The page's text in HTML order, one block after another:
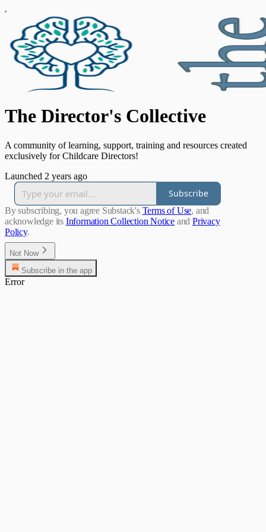
The Director's Collective
A community of learning, support, training and resources created
exclusively for Childcare Directors!
Launched 2 years ago
Subscribe
By subscribing, you agree Substack's Terms of Use, and
acknowledge its Information Collection Notice and Privacy
Policy.
Not Now
Subscribe in the app
Error